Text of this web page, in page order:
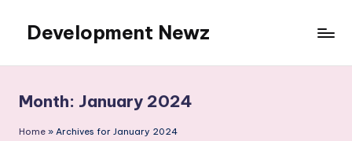
content
Development Newz
Month: January 2024
Home » Archives for January 2024